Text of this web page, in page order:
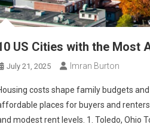
US Cities with the Most
July 21, 2025 Imran Burton
costs shape family budgets
places for buyers and
modest rent levels. 1. Toledo, Ohio